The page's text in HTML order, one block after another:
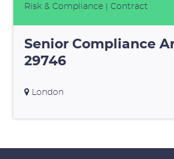
Risk & Compliance| Contract
Senior Compliance
29746
London